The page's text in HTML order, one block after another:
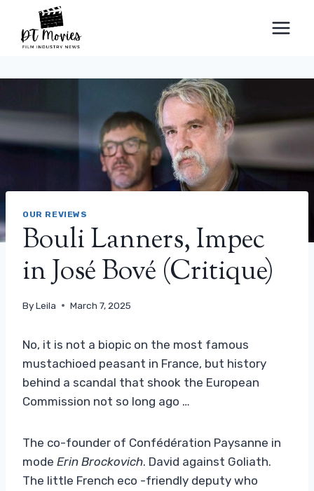
content
OUR REVIEWS
Bouli Lanners, Impec
in José Bové (Critique)
ByLeila March 7, 2025
No, it is not a biopic on the most famous
mustachioed peasant in France, but history
behind a scandal that shook the European
Commission not so long ago …
The co-founder of Confédération Paysanne in
mode Erin Brockovich. David against Goliath.
The little French eco -friendly deputy who